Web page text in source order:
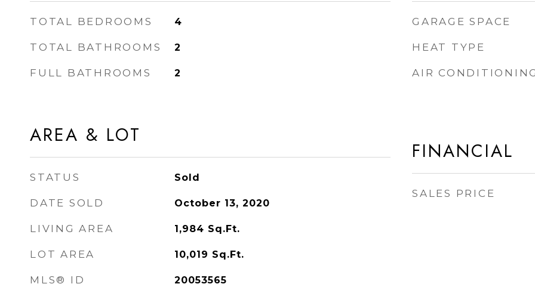
TOTAL BEDROOMS 4
TOTAL BATHROOMS 2
FULL BATHROOMS 2
AREA & LOT
STATUS Sold
DATE SOLD October 13, 2020
LIVING AREA 1,984 Sq.Ft.
LOT AREA 10,019 Sq.Ft.
MLS® ID 20053565
GARAGE SPACE
HEAT TYPE
AIR
FINANCIAL
SALES PRICE